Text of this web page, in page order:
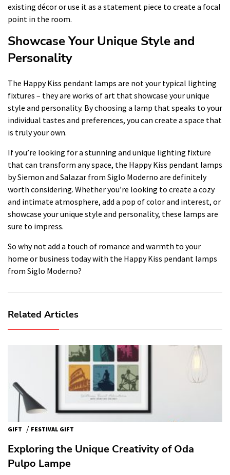
existing décor or use it as a statement piece to create a focal
point in the room.
Showcase Your Unique Style and
Personality
The Happy Kiss pendant lamps are not your typical lighting
fixtures – they are works of art that showcase your unique
style and personality. By choosing a lamp that speaks to your
individual tastes and preferences, you can create a space that
is truly your own.
If you’re looking for a stunning and unique lighting fixture
that can transform any space, the Happy Kiss pendant lamps
by Siemon and Salazar from Siglo Moderno are definitely
worth considering. Whether you’re looking to create a cozy
and intimate atmosphere, add a pop of color and interest, or
showcase your unique style and personality, these lamps are
sure to impress.
So why not add a touch of romance and warmth to your
home or business today with the Happy Kiss pendant lamps
from Siglo Moderno?
Related Articles
GIFT / FESTIVAL GIFT
Exploring the Unique Creativity of Oda
Pulpo Lampe